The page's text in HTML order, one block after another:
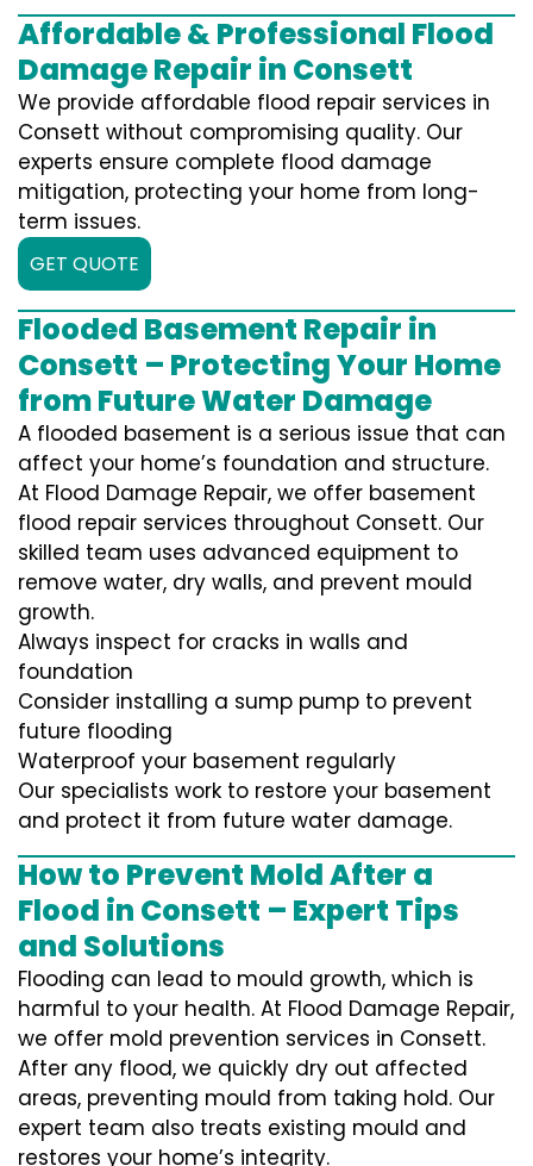
Affordable & Professional Flood
Damage Repair in Consett
We provide affordable flood repair services in
Consett without compromising quality. Our
experts ensure complete flood damage
mitigation, protecting your home from long-
term issues.
GET QUOTE
Flooded Basement Repair in
Consett – Protecting Your Home
from Future Water Damage
A flooded basement is a serious issue that can
affect your home’s foundation and structure.
At Flood Damage Repair, we offer basement
flood repair services throughout Consett. Our
skilled team uses advanced equipment to
remove water, dry walls, and prevent mould
growth.
Always inspect for cracks in walls and
foundation
Consider installing a sump pump to prevent
future flooding
Waterproof your basement regularly
Our specialists work to restore your basement
and protect it from future water damage.
How to Prevent Mold After a
Flood in Consett – Expert Tips
and Solutions
Flooding can lead to mould growth, which is
harmful to your health. At Flood Damage Repair,
we offer mold prevention services in Consett.
After any flood, we quickly dry out affected
areas, preventing mould from taking hold. Our
expert team also treats existing mould and
restores your home’s integrity.